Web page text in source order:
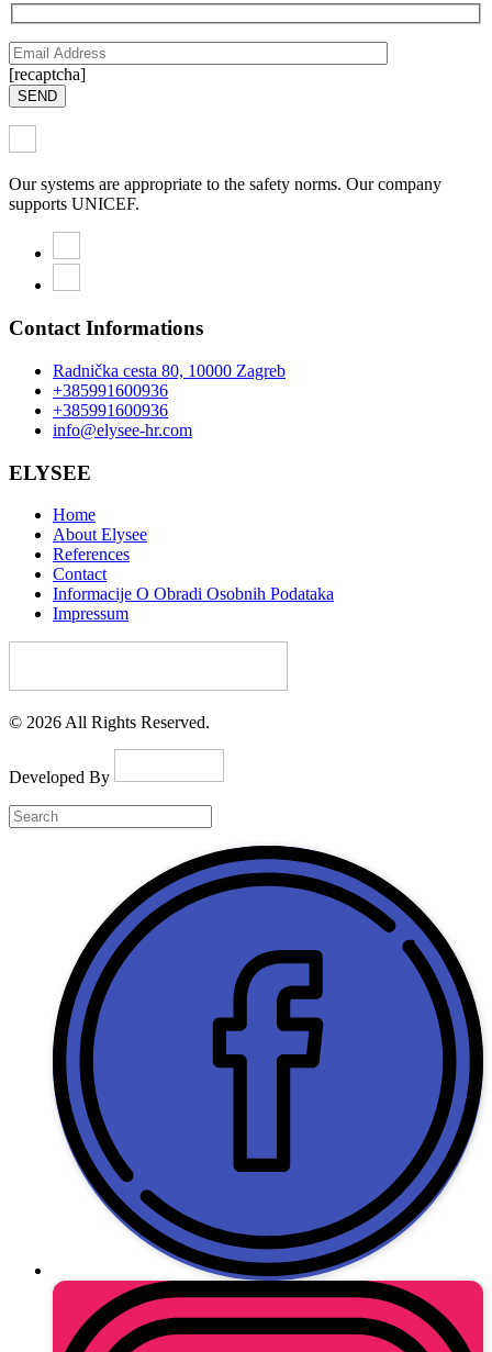
[recaptcha]
SEND
Our systems are appropriate to the safety norms. Our company
supports UNICEF.
Contact Informations
Radnička cesta 80, 10000 Zagreb
+385991600936
+385991600936
info@elysee-hr.com
ELYSEE
Home
About Elysee
References
Contact
Informacije O Obradi Osobnih Podataka
Impressum
© 2026 All Rights Reserved.
Developed By